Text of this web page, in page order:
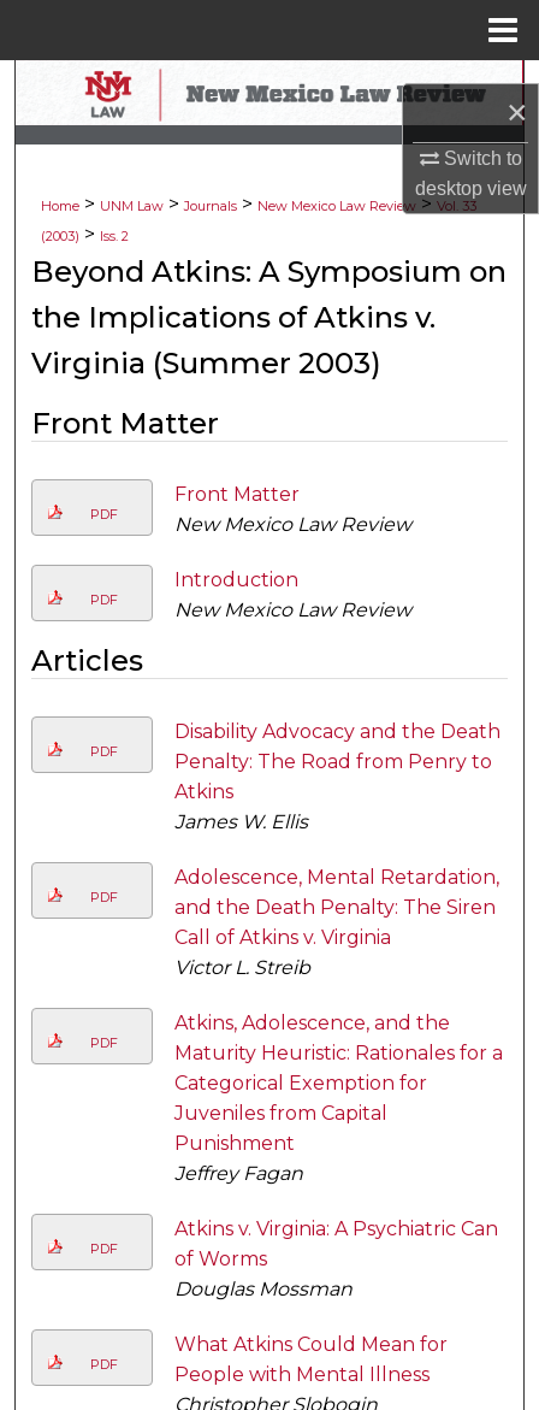
×
Switch to
desktopview
Search
Browse Collections
My Account
About
Digital Commons Network™
Home > UNM Law > Journals > New Mexico Law Review > Vol. 33
(2003) > Iss. 2
Beyond Atkins: A Symposium on
the Implications of Atkins v.
Virginia (Summer 2003)
Front Matter
PDF
Front Matter
New Mexico Law Review
PDF
Introduction
New Mexico Law Review
Articles
PDF
Disability Advocacy and the Death
Penalty: The Road from Penry to
Atkins
James W. Ellis
PDF
Adolescence, Mental Retardation,
and the Death Penalty: The Siren
Call of Atkins v. Virginia
Victor L. Streib
PDF
Atkins, Adolescence, and the
Maturity Heuristic: Rationales for a
Categorical Exemption for
Juveniles from Capital
Punishment
Jeffrey Fagan
PDF
Atkins v. Virginia: A Psychiatric Can
of Worms
Douglas Mossman
PDF
What Atkins Could Mean for
People with Mental Illness
Christopher Slobogin